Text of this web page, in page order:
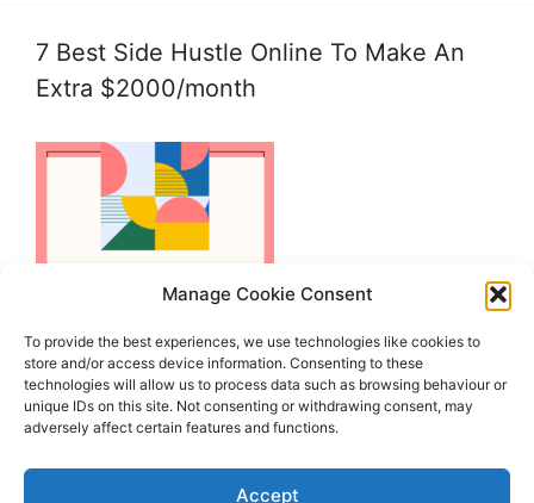
Manage Cookie Consent
To provide the best experiences, we use technologies like cookies to
store and/or access device information. Consenting to these
technologies will allow us to process data such as browsing behaviour or
unique IDs on this site. Not consenting or withdrawing consent, may
adversely affect certain features and functions.
Accept
7 Best Side Hustle Online To Make An
Extra $2000/month